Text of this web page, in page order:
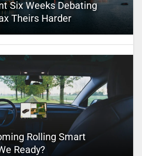
Six Weeks Debating
Theirs Harder
Rolling Smart
Ready?